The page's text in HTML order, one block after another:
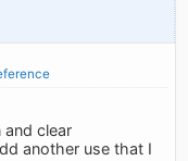
clear
another use that I